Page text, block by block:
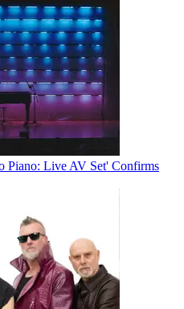
Piano: Live AV Set' Confirms